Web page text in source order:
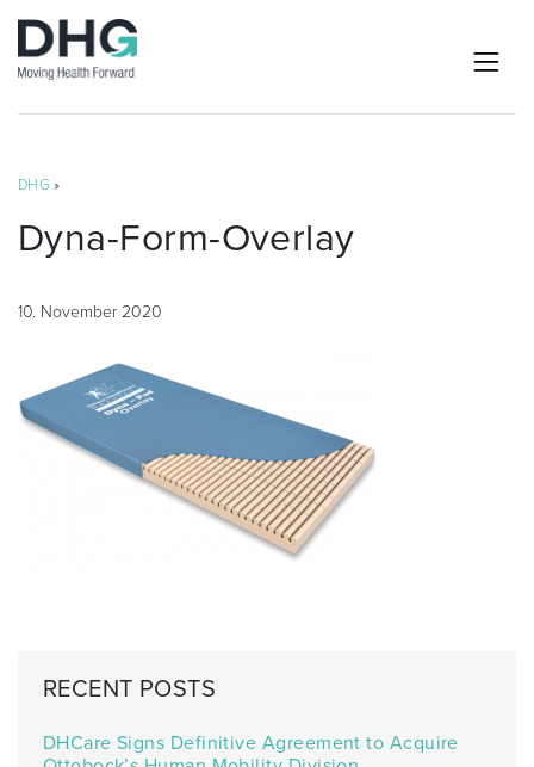
DHG »
Dyna-Form-Overlay
10. November 2020
RECENT POSTS
DHCare Signs Definitive Agreement to Acquire